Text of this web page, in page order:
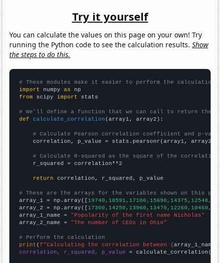
Try it yourself
You can calculate the values on this page on your own! Try
running the Python code to see the calculation results.Show
the steps to do this.
# These modules make it easier to perform the calculation
import numpy as
from scipy import stats
# We'll define a function that we can call to return the
def
calculate_correlation (array1, array2):
# Calculate Pearson correlation coefficient and p-
    correlation, p_value = stats.pearsonr(array1, array2)
# Calculate R-squared as the square of the
    r_squared = correlation**2
return correlation, r_squared, p_value
# These are the arrays for the variables shown on this
array_1 = np.array([
array_2 = np.array([
array_1_name = "Popularity of the first name Nicholas"
array_2_name = "The number of CEOs in Ohio"
# Perform the calculation
print (f"Calculating the correlation between {array_1_name
correlation, r_squared, p_value = calculate_correlation(